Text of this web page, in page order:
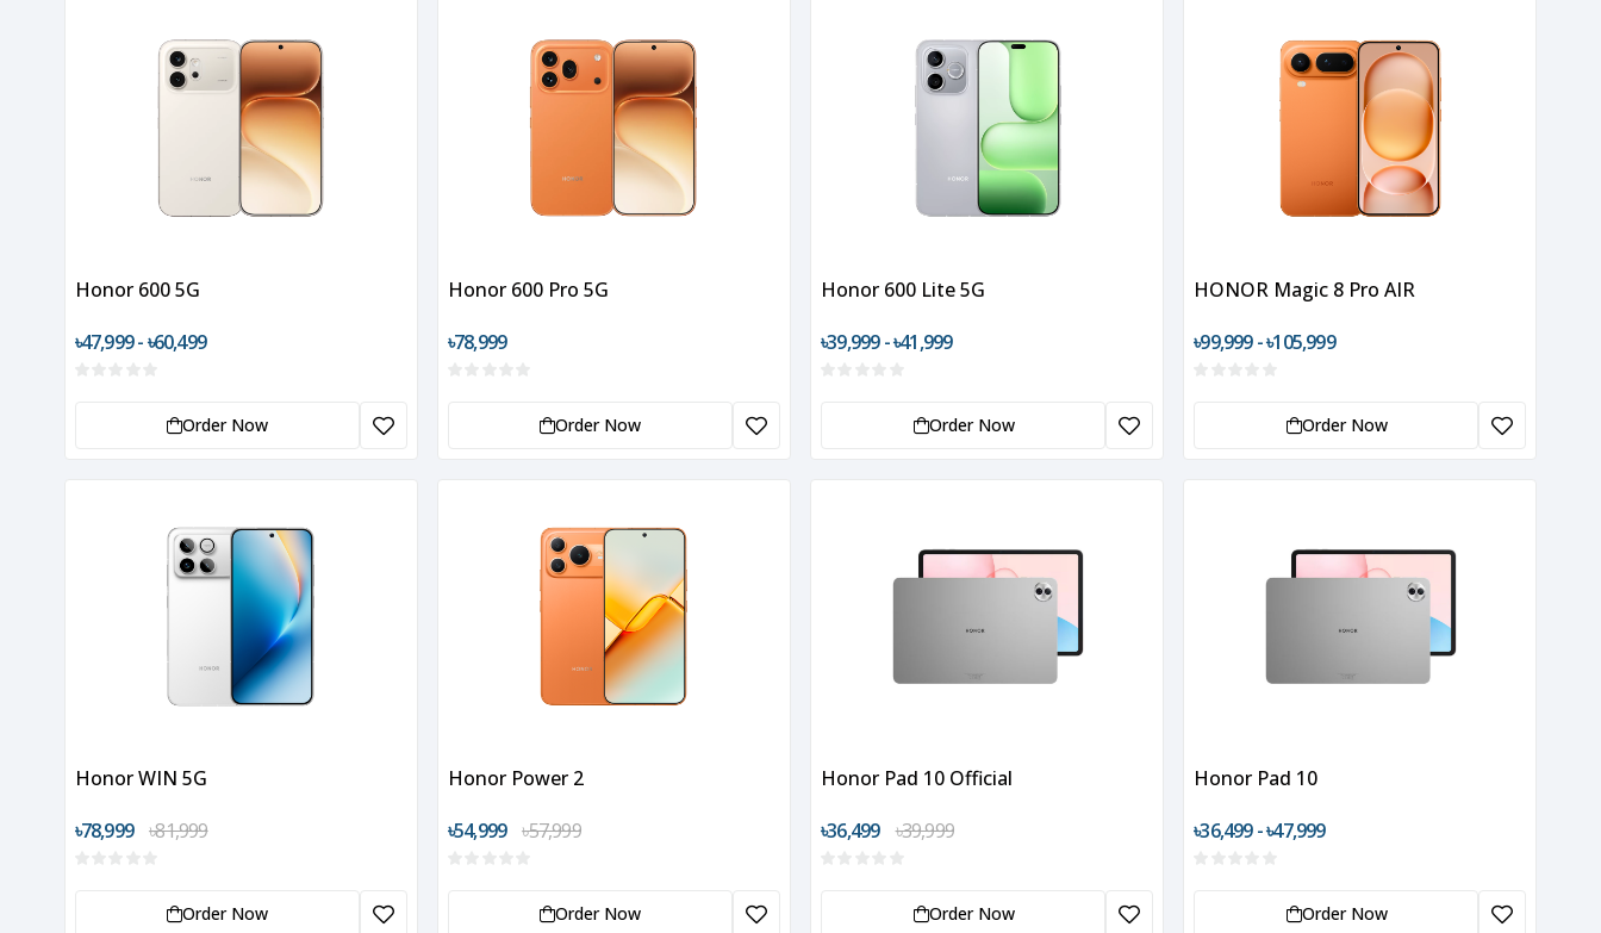
Honor 600 5G
৳47,999 - ৳60,499
Order Now
Honor 600 Pro 5G
৳78,999
Order Now
Honor 600 Lite 5G
৳39,999 - ৳41,999
Order Now
HONOR Magic 8 Pro AIR
৳99,999 - ৳105,999
Order Now
Honor WIN 5G
৳78,999
৳81,999
Order Now
Honor Power 2
৳54,999
৳57,999
Order Now
Honor Pad 10 Official
৳36,499
৳39,999
Order Now
Honor Pad 10
৳36,499 - ৳47,999
Order Now